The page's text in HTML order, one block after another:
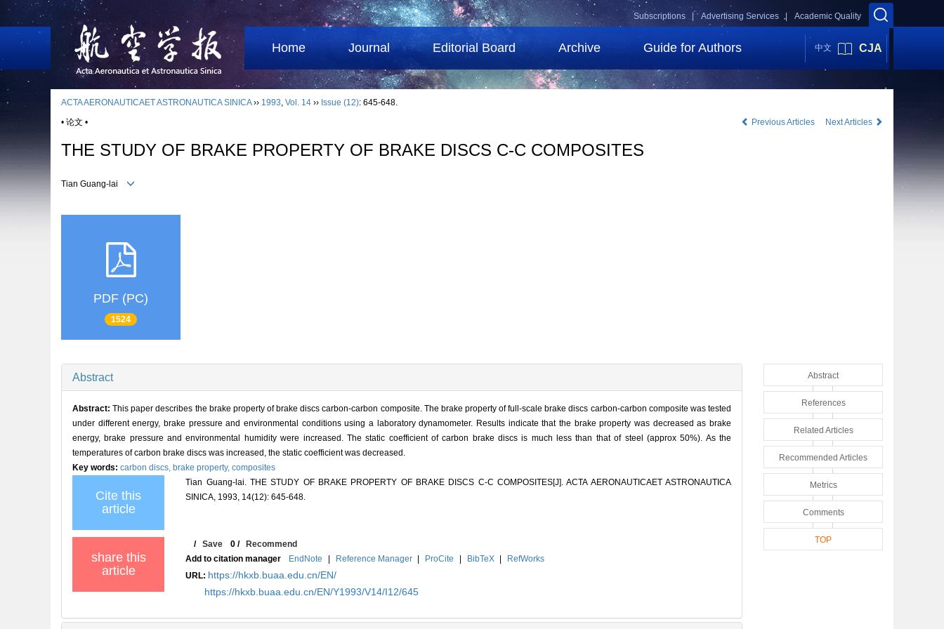
Academic Quality
Advertising Services |
Subscriptions |
Home Journal Editorial Board Archive Guide for Authors 中文 CJA
ACTA AERONAUTICAET ASTRONAUTICA SINICA›› 1993, Vol. 14 ›› Issue (12): 645-648.
• 论文 •
Previous Articles Next Articles
THE STUDY OF BRAKE PROPERTY OF BRAKE DISCS C-C COMPOSITES
Tian Guang-lai
PDF (PC)
1524
Abstract
Abstract:This paper describes the brake property of brake discs carbon-carbon composite. The brake property of full-scale brake discs carbon-carbon composite was tested
under different energy, brake pressure and environmental conditions using a laboratory dynamometer. Results indicate that the brake property was decreased as brake
energy, brake pressure and environmental humidity were increased. The static coefficient of carbon brake discs is much less than that of steel (approx 50%). As the
temperatures of carbon brake discs was increased, the static coefficient was decreased.
Key words: carbon discs, brake property, composites
Cite this
article
Tian Guang-lai. THE STUDY OF BRAKE PROPERTY OF BRAKE DISCS C-C COMPOSITES[J]. ACTA AERONAUTICAET ASTRONAUTICA
SINICA, 1993, 14(12): 645-648.
share this
article
/Save 0 /Recommend
Add to citation manager
EndNote | Reference Manager | ProCite | BibTeX |
RefWorks
URL: https://hkxb.buaa.edu.cn/EN/
https://hkxb.buaa.edu.cn/EN/Y1993/V14/I12/645
Abstract
References
Related Articles
Recommended Articles
Metrics
Comments
TOP